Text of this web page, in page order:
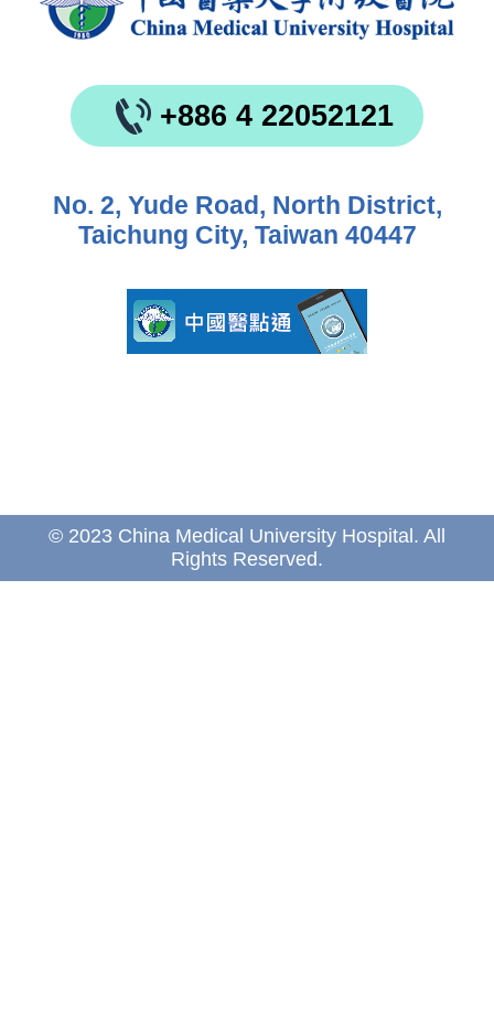
+886 4 22052121
No. 2, Yude Road, North District,
Taichung City, Taiwan 40447
© 2023 China Medical University Hospital. All
Rights Reserved.